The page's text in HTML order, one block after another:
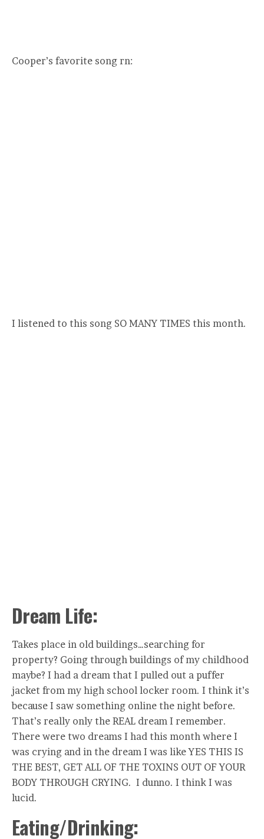
Cooper’s favorite song rn:
I listened to this song SO MANY TIMES this month.
Dream Life:
Takes place in old buildings…searching for
property? Going through buildings of my childhood
maybe? I had a dream that I pulled out a puffer
jacket from my high school locker room. I think it’s
because I saw something online the night before.
That’s really only the REAL dream I remember.
There were two dreams I had this month where I
was crying and in the dream I was like YES THIS IS
THE BEST, GET ALL OF THE TOXINS OUT OF YOUR
BODY THROUGH CRYING. I dunno. I think I was
lucid.
Eating/Drinking: